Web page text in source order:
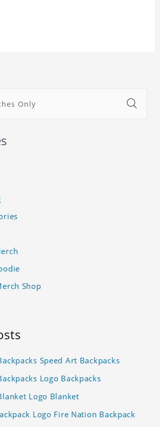
Shop
Speed Art Backpacks
Logo Backpacks
Logo Blanket
Logo Fire Nation Backpack